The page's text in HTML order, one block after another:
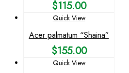
$115.00
Quick View
Acer palmatum “Shaina”
$155.00
Quick View